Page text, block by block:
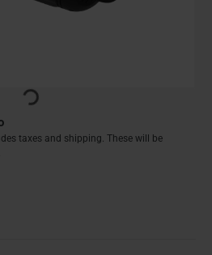
taxes and shipping. These will be